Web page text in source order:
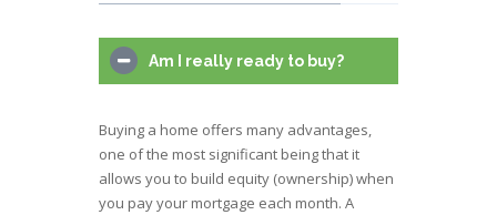
Am I really ready to buy?
Buying a home offers many advantages,
one of the most significant being that it
allows you to build equity (ownership) when
you pay your mortgage each month. A